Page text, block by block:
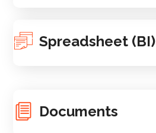
Spreadsheet (BI)
Documents